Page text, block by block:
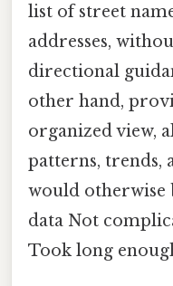
list of street
addresses,
directional
other hand,
organized view,
patterns, trends,
would otherwise
data Not
Took long